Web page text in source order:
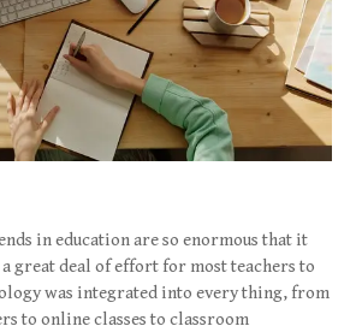
in education are so enormous that it
great deal of effort for most teachers to
was integrated into every thing, from
to online classes to classroom